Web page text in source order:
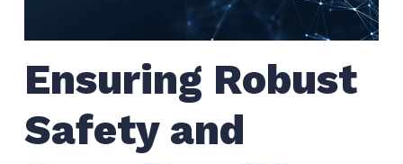
Ensuring Robust
Safety and